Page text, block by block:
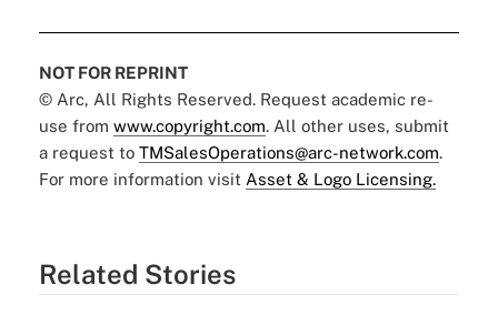
NOT FOR REPRINT
© Arc, All Rights Reserved. Request academic re-
use from www.copyright.com. All other uses, submit
a request to TMSalesOperations@arc-network.com.
For more information visit Asset & Logo Licensing.
Related Stories